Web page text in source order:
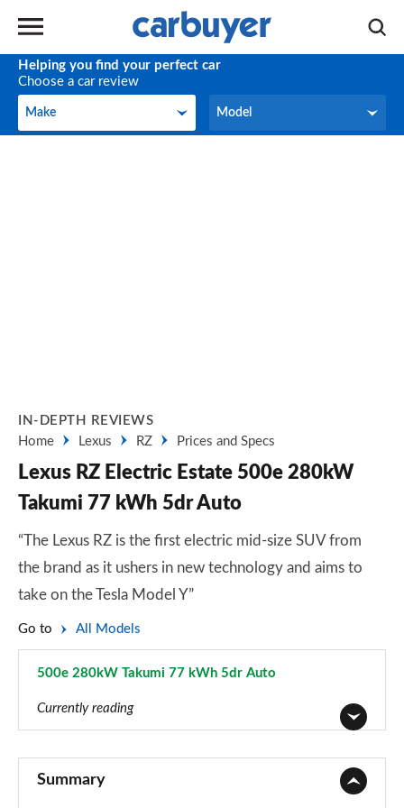
Helping you find your perfect car
Choose a car review
Make
Make Model
Model
IN-DEPTH REVIEWS
Home
Lexus RZ Prices and Specs
Lexus RZ Electric Estate 500e 280kW
Takumi 77 kWh 5dr Auto
“The Lexus RZ is the first electric mid-size SUV from
the brand as it ushers in new technology and aims to
take on the Tesla Model Y”
Go to All Models
500e 280kW Takumi 77 kWh 5dr Auto
Currently reading
Summary